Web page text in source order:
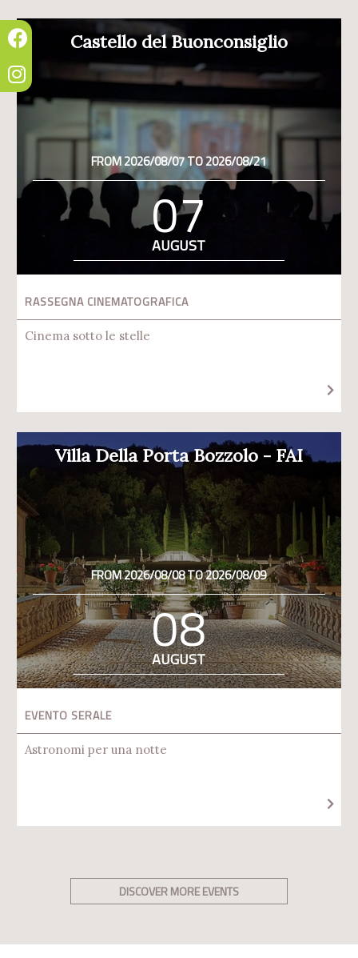
Castello del Buonconsiglio
FROM 2026/08/07 TO 2026/08/21
07
AUGUST
RASSEGNA CINEMATOGRAFICA
Cinema sotto le stelle
Villa Della Porta Bozzolo - FAI
FROM 2026/08/08 TO 2026/08/09
08
AUGUST
EVENTO SERALE
Astronomi per una notte
DISCOVER MORE EVENTS